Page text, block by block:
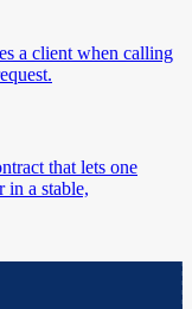
a client when calling
that lets one
in a stable,